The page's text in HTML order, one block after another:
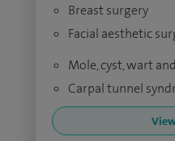
Breast surgery
Facial aesthetic
Mole, cyst, wart
Carpal tunnel